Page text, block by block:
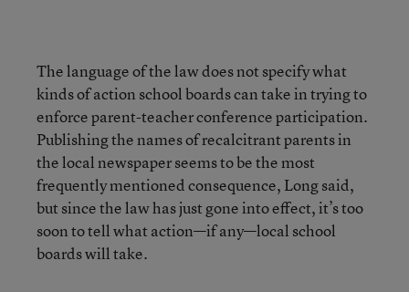
The language of the law does not specify what
kinds of action school boards can take in trying to
enforce parent-teacher conference participation.
Publishing the names of recalcitrant parents in
the local newspaper seems to be the most
frequently mentioned consequence, Long said,
but since the law has just gone into effect, it’s too
soon to tell what action—if any—local school
boards will take.